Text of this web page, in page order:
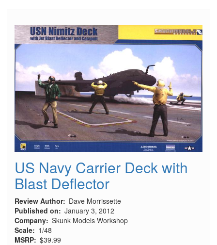
Propellers
with
Tool
US Navy Carrier Deck with
Blast Deflector
Review Author
Dave Morrissette
Published on
January 3, 2012
Company Skunk Models Workshop
Scale
1/48
MSRP $39.99